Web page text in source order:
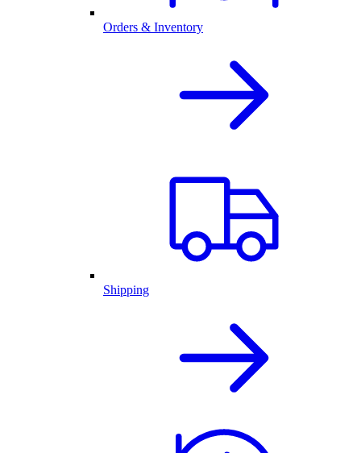
Orders & Inventory
Shipping